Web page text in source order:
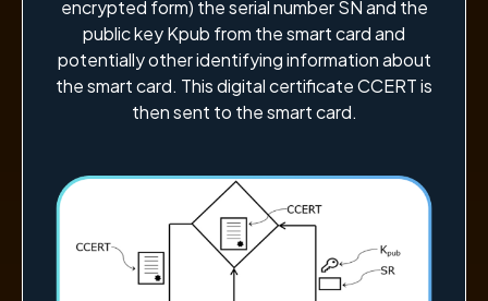
encrypted form) the serial number SN and the
public key Kpub from the smart card and
potentially other identifying information about
the smart card. This digital certificate CCERT is
then sent to the smart card.